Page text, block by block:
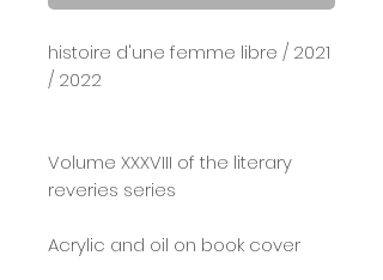
histoire d'une femme libre / 2021
/ 2022
Volume XXXVIII of the literary
reveries series
Acrylic and oil on book cover